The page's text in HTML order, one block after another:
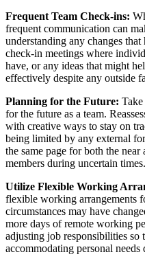
Frequent Team Check-ins:
frequent communication can
understanding any changes
check-in meetings where
have, or any ideas that might
effectively despite any outside
Planning for the Future:
for the future as a team.
with creative ways to stay on
being limited by any external
the same page for both the
members during uncertain times.
Utilize Flexible Working
flexible working arrangements
circumstances may have
more days of remote working
adjusting job responsibilities
accommodating personal